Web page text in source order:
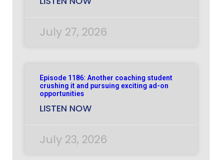
July 27, 2026
Episode 1186: Another coaching student
crushing it and pursuing exciting ad-on
opportunities
LISTEN NOW
July 23, 2026